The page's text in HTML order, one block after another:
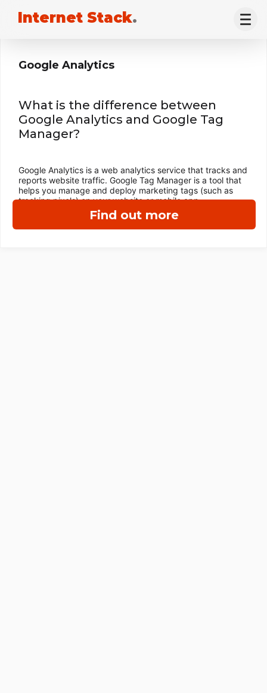
Internet Stack.
Find out more
Google Analytics
What is the difference between
Google Analytics and Google Tag
Manager?
Google Analytics is a web analytics service that tracks and
reports website traffic. Google Tag Manager is a tool that
helps you manage and deploy marketing tags (such as
tracking pixels) on your website or mobile app.